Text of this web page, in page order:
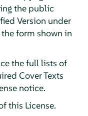
the public
Version under
form shown in
the full lists of
Cover Texts
notice.
this License.